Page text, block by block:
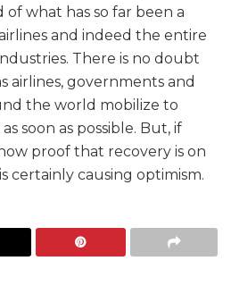
what has so far been a
and indeed the entire
There is no doubt
airlines, governments and
the world mobilize to
soon as possible. But, if
proof that recovery is on
certainly causing optimism.